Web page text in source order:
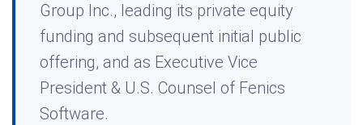
Group Inc., leading its private equity
funding and subsequent initial public
offering, and as Executive Vice
President & U.S. Counsel of Fenics
Software.